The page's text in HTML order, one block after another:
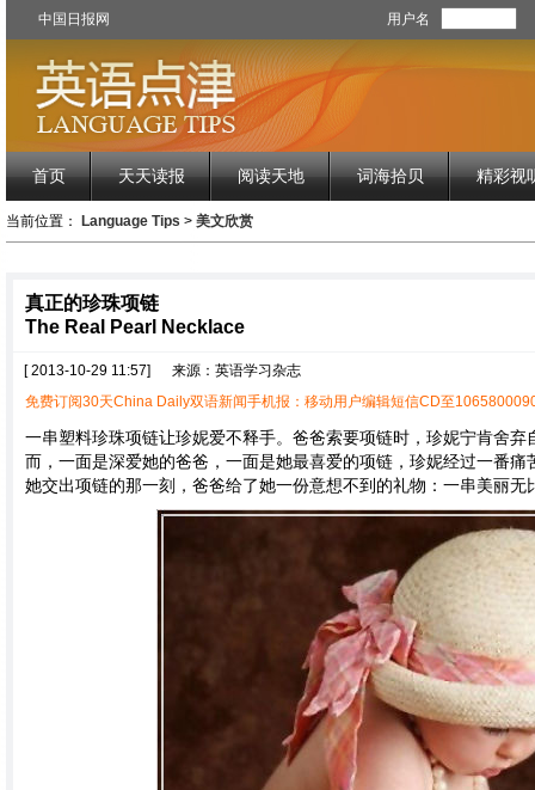
中国日报网 用户名
首页 天天读报 阅读天地 词海拾贝 精彩视
当前位置： Language Tips > 美文欣赏
真正的珍珠项链
The Real Pearl Necklace
[ 2013-10-29 11:57]
来源：英语学习杂志
免费订阅30天China Daily双语新闻手机报：移动用户编辑短信CD至
一串塑料珍珠项链让珍妮爱不释手。爸爸索要项链时，珍妮宁肯舍
而，一面是深爱她的爸爸，一面是她最喜爱的项链，珍妮经过一番
她交出项链的那一刻，爸爸给了她一份意想不到的礼物：一串美丽无